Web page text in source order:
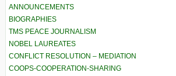
ANNOUNCEMENTS
BIOGRAPHIES
TMS PEACE JOURNALISM
NOBEL LAUREATES
CONFLICT RESOLUTION – MEDIATION
COOPS-COOPERATION-SHARING